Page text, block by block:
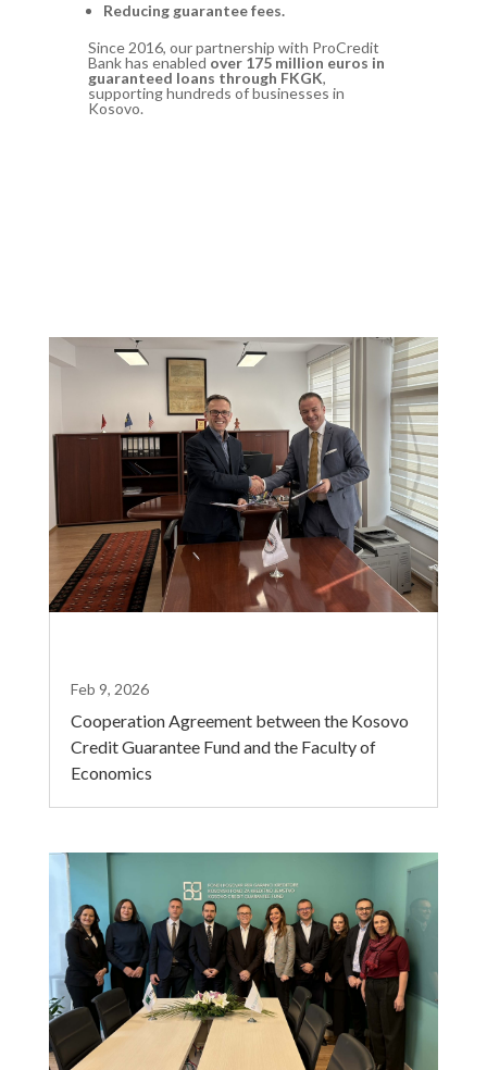
Reducing guarantee fees.
Since 2016, our partnership with ProCredit
Bank has enabled over 175 million euros in
guaranteed loans through FKGK,
supporting hundreds of businesses in
Kosovo.
Cooperation Agreement between the Kosovo
Credit Guarantee Fund and the Faculty of
Economics
Feb 9, 2026